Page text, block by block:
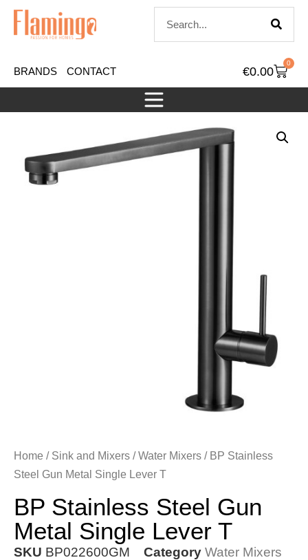
BRANDS CONTACT €0.00
0
Home / Sink and Mixers /Water Mixers / BP Stainless
Steel Gun Metal Single Lever T
BP Stainless Steel Gun
Metal Single Lever T
SKU BP022600GM Category Water Mixers